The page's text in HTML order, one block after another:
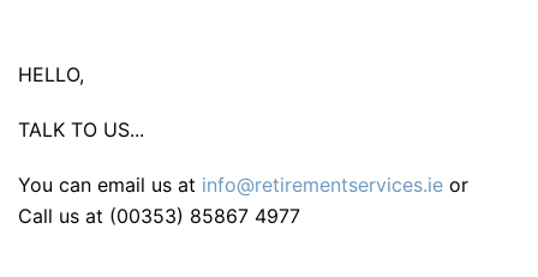
HELLO,
TALK TO US...
You can email us at info@retirementservices.ie or
Call us at (00353) 85867 4977